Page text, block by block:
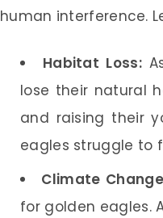
human interference.
Habitat Loss:
lose their natural
and raising their
eagles struggle to
Climate
for golden eagles.